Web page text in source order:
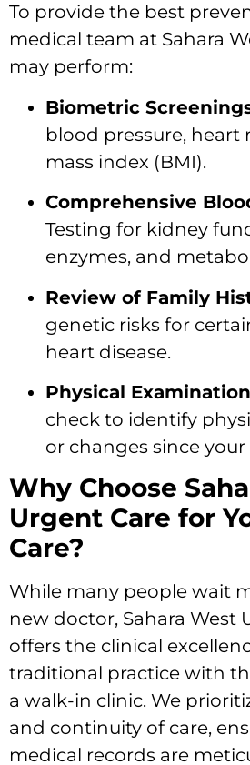
To provide the best
medical team at Sahara
may perform:
Biometric
blood pressure, heart
mass index (BMI).
Comprehensive
Testing for kidney
enzymes, and
Review of Family
genetic risks for
heart disease.
Physical
check to identify
or changes since your
Why Choose
Urgent Care for
Care?
While many people wait
new doctor, Sahara West
offers the clinical
traditional practice with
a walk-in clinic. We
and continuity of care,
medical records are